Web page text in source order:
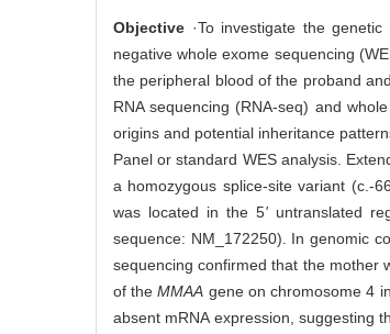
Objective ·To investigate the
negative whole exome sequencing
the peripheral blood of the proband
RNA sequencing (RNA-seq) and
origins and potential inheritance
Panel or standard WES analysis.
a homozygous splice-site variant (c.-
was located in the 5'untranslated
sequence: NM_172250). In genomic
sequencing confirmed that the mother
of theMMAA gene on chromosome 4
absent mRNA expression, suggesting